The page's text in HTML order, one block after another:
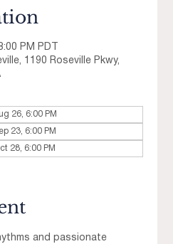
PM PDT
1190 Roseville Pkwy,
26, 6:00 PM
23, 6:00 PM
28, 6:00 PM
and passionate